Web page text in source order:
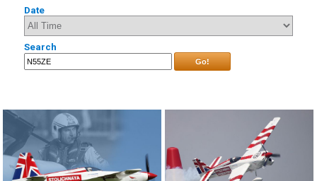
Date
Search
Go!